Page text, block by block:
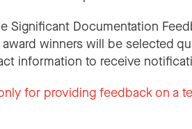
Significant Documentation
winners will be selected
information to receive
for providing feedback on a